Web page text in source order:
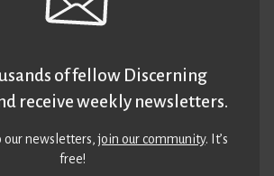
of fellow Discerning
receive weekly newsletters.
our newsletters,join our community. It’s
free!